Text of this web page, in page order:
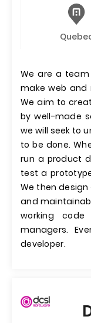
We are a
make web and
We aim to
by well-made
we will seek to
to be done.
run a product
test a
We then
and
working
managers.
developer.